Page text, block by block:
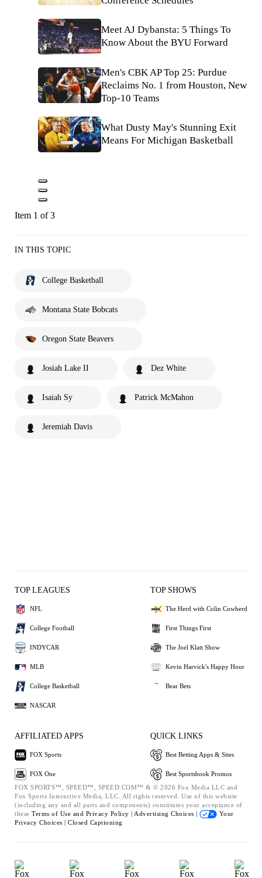
Meet AJ Dybansta: 5 Things To
Know About the BYU Forward
Men's CBK AP Top 25: Purdue
Reclaims No. 1 from Houston, New
Top-10 Teams
What Dusty May's Stunning Exit
Means For Michigan Basketball
Item 1 of 3
IN THIS TOPIC
College Basketball
Montana State Bobcats
Oregon State Beavers
Josiah Lake II Dez White
Isaiah Sy Patrick McMahon
Jeremiah Davis
TOP LEAGUES
NFL
College Football
INDYCAR
MLB
College Basketball
NASCAR
TOP SHOWS
The Herd with Colin Cowherd
First Things First
The Joel Klatt Show
Kevin Harvick's Happy Hour
Bear Bets
AFFILIATED APPS
FOX Sports
FOX One
QUICK LINKS
Best Betting Apps & Sites
Best Sportsbook Promos
FOX SPORTS™, SPEED™, SPEED.COM™ & © 2026 Fox Media LLC and
Fox Sports Interactive Media, LLC. All rights reserved. Use of this website
(including any and all parts and components) constitutes your acceptance of
these Terms of Use and Privacy Policy | Advertising Choices |
Your
Privacy Choices | Closed Captioning